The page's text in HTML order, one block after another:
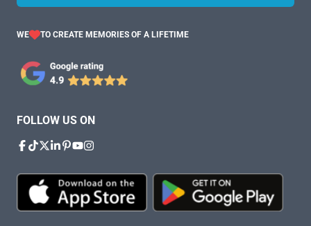
WE TO CREATE MEMORIES OF A LIFETIME
FOLLOW US ON